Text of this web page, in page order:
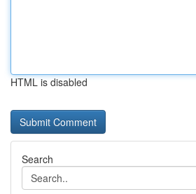
HTML is disabled
Search